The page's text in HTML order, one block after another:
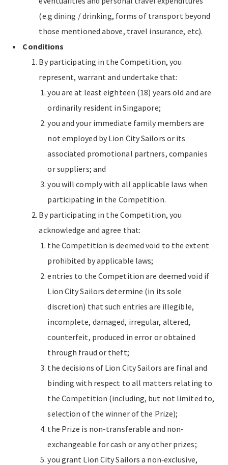
(e.g dining / drinking, forms of transport beyond
those mentioned above, travel insurance, etc).
Conditions
By participating in the Competition, you
represent, warrant and undertake that:
you are at least eighteen (18) years old and are
ordinarily resident in Singapore;
you and your immediate family members are
not employed by Lion City Sailors or its
associated promotional partners, companies
or suppliers; and
you will comply with all applicable laws when
participating in the Competition.
By participating in the Competition, you
acknowledge and agree that:
the Competition is deemed void to the extent
prohibited by applicable laws;
entries to the Competition are deemed void if
Lion City Sailors determine (in its sole
discretion) that such entries are illegible,
incomplete, damaged, irregular, altered,
counterfeit, produced in error or obtained
through fraud or theft;
the decisions of Lion City Sailors are final and
binding with respect to all matters relating to
the Competition (including, but not limited to,
selection of the winner of the Prize);
the Prize is non-transferable and non-
exchangeable for cash or any other prizes;
you grant Lion City Sailors a non‐exclusive,